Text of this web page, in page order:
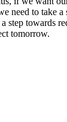
need to take a
step towards
tomorrow.